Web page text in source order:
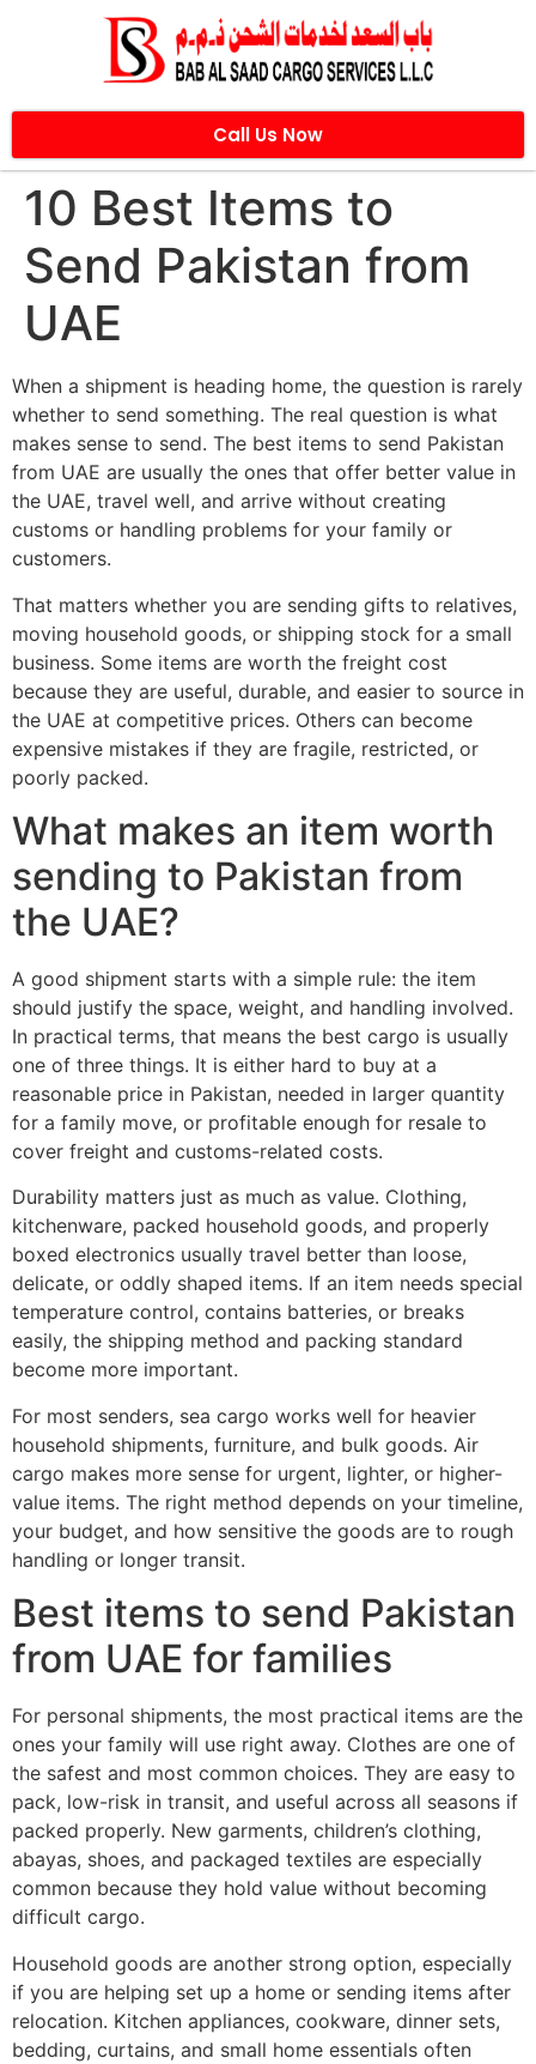
Call Us Now
10 Best Items to
Send Pakistan from
UAE
When a shipment is heading home, the question is rarely
whether to send something. The real question is what
makes sense to send. The best items to send Pakistan
from UAE are usually the ones that offer better value in
the UAE, travel well, and arrive without creating
customs or handling problems for your family or
customers.
That matters whether you are sending gifts to relatives,
moving household goods, or shipping stock for a small
business. Some items are worth the freight cost
because they are useful, durable, and easier to source in
the UAE at competitive prices. Others can become
expensive mistakes if they are fragile, restricted, or
poorly packed.
What makes an item worth
sending to Pakistan from
the UAE?
A good shipment starts with a simple rule: the item
should justify the space, weight, and handling involved.
In practical terms, that means the best cargo is usually
one of three things. It is either hard to buy at a
reasonable price in Pakistan, needed in larger quantity
for a family move, or profitable enough for resale to
cover freight and customs-related costs.
Durability matters just as much as value. Clothing,
kitchenware, packed household goods, and properly
boxed electronics usually travel better than loose,
delicate, or oddly shaped items. If an item needs special
temperature control, contains batteries, or breaks
easily, the shipping method and packing standard
become more important.
For most senders, sea cargo works well for heavier
household shipments, furniture, and bulk goods. Air
cargo makes more sense for urgent, lighter, or higher-
value items. The right method depends on your timeline,
your budget, and how sensitive the goods are to rough
handling or longer transit.
Best items to send Pakistan
from UAE for families
For personal shipments, the most practical items are the
ones your family will use right away. Clothes are one of
the safest and most common choices. They are easy to
pack, low-risk in transit, and useful across all seasons if
packed properly. New garments, children’s clothing,
abayas, shoes, and packaged textiles are especially
common because they hold value without becoming
difficult cargo.
Household goods are another strong option, especially
if you are helping set up a home or sending items after
relocation. Kitchen appliances, cookware, dinner sets,
bedding, curtains, and small home essentials often